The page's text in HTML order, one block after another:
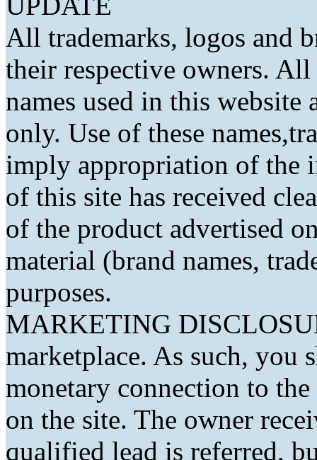
All trademarks, logos and
their respective owners.
names used in this
only. Use of these
imply appropriation of the
of this site has received
of the product advertised
material (brand names,
purposes.
MARKETING
marketplace. As such, you
monetary connection to
on the site. The owner
qualified lead is referred,